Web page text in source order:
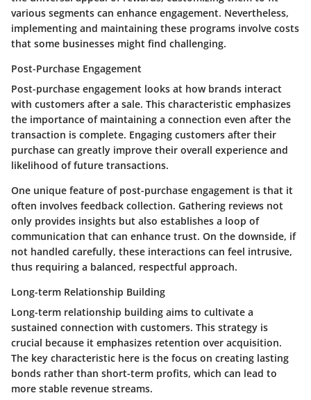
various segments can enhance engagement. Nevertheless,
implementing and maintaining these programs involve costs
that some businesses might find challenging.
Post-Purchase Engagement
Post-purchase engagement looks at how brands interact
with customers after a sale. This characteristic emphasizes
the importance of maintaining a connection even after the
transaction is complete. Engaging customers after their
purchase can greatly improve their overall experience and
likelihood of future transactions.
One unique feature of post-purchase engagement is that it
often involves feedback collection. Gathering reviews not
only provides insights but also establishes a loop of
communication that can enhance trust. On the downside, if
not handled carefully, these interactions can feel intrusive,
thus requiring a balanced, respectful approach.
Long-term Relationship Building
Long-term relationship building aims to cultivate a
sustained connection with customers. This strategy is
crucial because it emphasizes retention over acquisition.
The key characteristic here is the focus on creating lasting
bonds rather than short-term profits, which can lead to
more stable revenue streams.